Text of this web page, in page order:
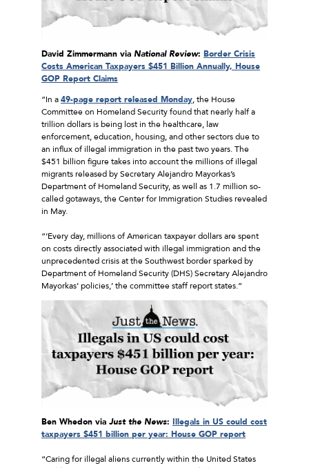
David Zimmermann via National Review: Border Crisis
Costs American Taxpayers $451 Billion Annually, House
GOP Report Claims
“In a49-page report released Monday, the House
Committee on Homeland Security found that nearly half a
trillion dollars is being lost in the healthcare, law
enforcement, education, housing, and other sectors due to
an influx of illegal immigration in the past two years. The
$451 billion figure takes into account the millions of illegal
migrants released by Secretary Alejandro Mayorkas’s
Department of Homeland Security, as well as 1.7 million so-
called gotaways, the Center for Immigration Studies revealed
in May.
“‘Every day, millions of American taxpayer dollars are spent
on costs directly associated with illegal immigration and the
unprecedented crisis at the Southwest border sparked by
Department of Homeland Security (DHS) Secretary Alejandro
Mayorkas’ policies,’ the committee staff report states.”
Ben Whedon via Just the News: Illegals in US could cost
taxpayers $451 billion per year: House GOP report
“Caring for illegal aliens currently within the United States